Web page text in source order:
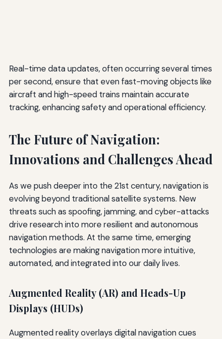
Real-time data updates, often occurring several times
per second, ensure that even fast-moving objects like
aircraft and high-speed trains maintain accurate
tracking, enhancing safety and operational efficiency.
The Future of Navigation:
Innovations and Challenges Ahead
As we push deeper into the 21st century, navigation is
evolving beyond traditional satellite systems. New
threats such as spoofing, jamming, and cyber-attacks
drive research into more resilient and autonomous
navigation methods. At the same time, emerging
technologies are making navigation more intuitive,
automated, and integrated into our daily lives.
Augmented Reality (AR) and Heads-Up
Displays (HUDs)
Augmented reality overlays digital navigation cues